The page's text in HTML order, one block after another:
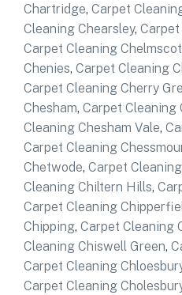
Chartridge, Carpet
Cleaning Chearsley,
Carpet Cleaning
Chenies, Carpet Cleaning
Carpet Cleaning Cherry
Chesham, Carpet Cleaning
Cleaning Chesham Vale,
Carpet Cleaning
Chetwode, Carpet
Cleaning Chiltern Hills,
Carpet Cleaning
Chipping, Carpet Cleaning
Cleaning Chiswell Green,
Carpet Cleaning
Carpet Cleaning